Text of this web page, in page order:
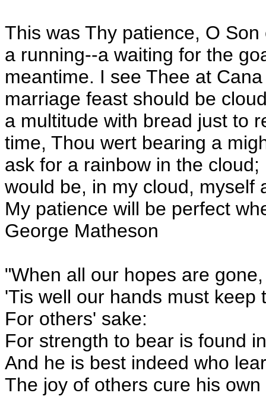
This was Thy patience, O
a running--a waiting for the
meantime. I see Thee at
marriage feast should be
a multitude with bread just to
time, Thou wert bearing a
ask for a rainbow in the
would be, in my cloud, myself
My patience will be perfect
George Matheson
"When all our hopes are gone,
'Tis well our hands must keep
For others' sake:
For strength to bear is found
And he is best indeed who
The joy of others cure his